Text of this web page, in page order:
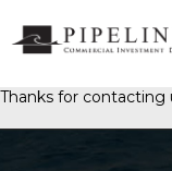
Thanks for contacting